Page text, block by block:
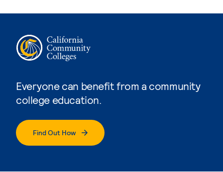
Everyone can benefit from a community
college education.
Find Out How